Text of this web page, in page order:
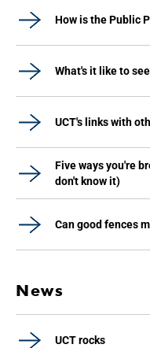
How is the Public
What's it like to
UCT's links with
Five ways you're
don't know it)
Can good fences
News
UCT rocks